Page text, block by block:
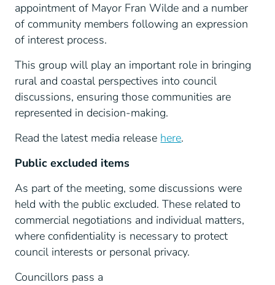
appointment of Mayor Fran Wilde and a number
of community members following an expression
of interest process.
This group will play an important role in bringing
rural and coastal perspectives into council
discussions, ensuring those communities are
represented in decision-making.
Read the latest media release here.
Public excluded items
As part of the meeting, some discussions were
held with the public excluded. These related to
commercial negotiations and individual matters,
where confidentiality is necessary to protect
council interests or personal privacy.
Councillors pass a